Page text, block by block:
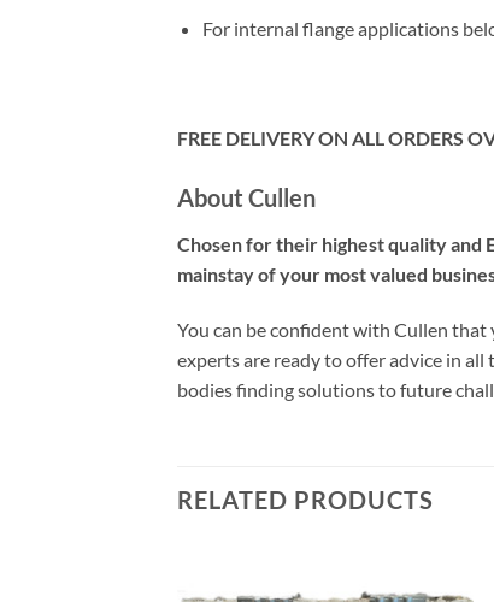
For internal flange applications
FREE DELIVERY ON ALL ORDERS
About Cullen
Chosen for their highest quality and
mainstay of your most valued
You can be confident with Cullen
experts are ready to offer advice in
bodies finding solutions to future
RELATED PRODUCTS